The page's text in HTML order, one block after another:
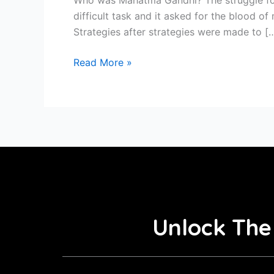
difficult task and it asked for the blood of
Strategies after strategies were made to
Read More »
Unlock